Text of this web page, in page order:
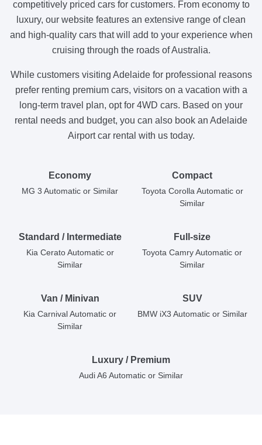
competitively priced cars for customers. From economy to
luxury, our website features an extensive range of clean
and high-quality cars that will add to your experience when
cruising through the roads of Australia.
While customers visiting Adelaide for professional reasons
prefer renting premium cars, visitors on a vacation with a
long-term travel plan, opt for 4WD cars. Based on your
rental needs and budget, you can also book an Adelaide
Airport car rental with us today.
Economy
MG 3 Automatic or Similar
Compact
Toyota Corolla Automatic or
Similar
Standard / Intermediate
Kia Cerato Automatic or
Similar
Full-size
Toyota Camry Automatic or
Similar
Van / Minivan
Kia Carnival Automatic or
Similar
SUV
BMW iX3 Automatic or Similar
Luxury / Premium
Audi A6 Automatic or Similar